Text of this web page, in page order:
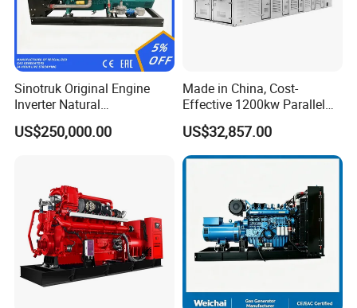
Sinotruk Original Engine
Inverter Natural
Gas/LPG/Biogas/Biomass
Turbine Electric Generator
US$250,000.00
Made in China, Cost-
Effective 1200kw Parallel
Operation Turbocharged
FAW Generator
US$32,857.00